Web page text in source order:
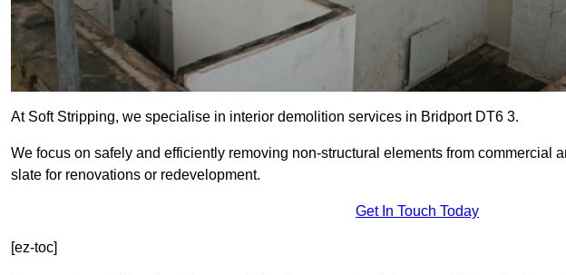
At Soft Stripping, we specialise in interior demolition services in Bridport DT6 3.
We focus on safely and efficiently removing non-structural elements from commercial
slate for renovations or redevelopment.
Get In Touch Today
[ez-toc]